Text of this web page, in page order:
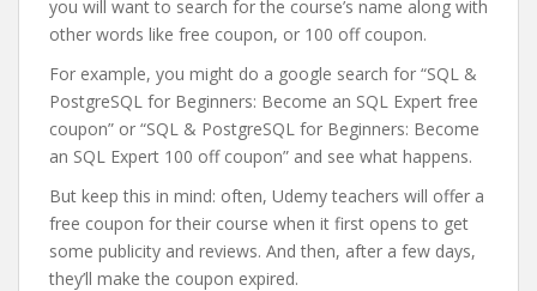
you will want to search for the course’s name along with
other words like free coupon, or 100 off coupon.
For example, you might do a google search for “SQL &
PostgreSQL for Beginners: Become an SQL Expert free
coupon” or “SQL & PostgreSQL for Beginners: Become
an SQL Expert 100 off coupon” and see what happens.
But keep this in mind: often, Udemy teachers will offer a
free coupon for their course when it first opens to get
some publicity and reviews. And then, after a few days,
they’ll make the coupon expired.